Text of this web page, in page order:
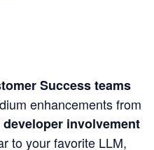
Success teams
enhancements from
involvement
to your favorite LLM,